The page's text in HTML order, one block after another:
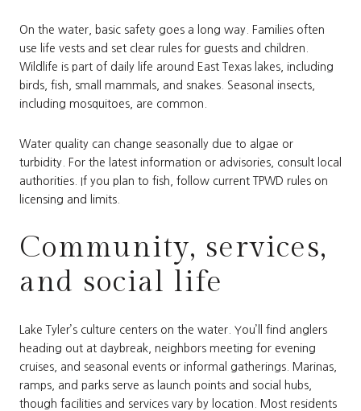
On the water, basic safety goes a long way. Families often
use life vests and set clear rules for guests and children.
Wildlife is part of daily life around East Texas lakes, including
birds, fish, small mammals, and snakes. Seasonal insects,
including mosquitoes, are common.
Water quality can change seasonally due to algae or
turbidity. For the latest information or advisories, consult local
authorities. If you plan to fish, follow current TPWD rules on
licensing and limits.
Community, services,
and social life
Lake Tyler’s culture centers on the water. You’ll find anglers
heading out at daybreak, neighbors meeting for evening
cruises, and seasonal events or informal gatherings. Marinas,
ramps, and parks serve as launch points and social hubs,
though facilities and services vary by location. Most residents